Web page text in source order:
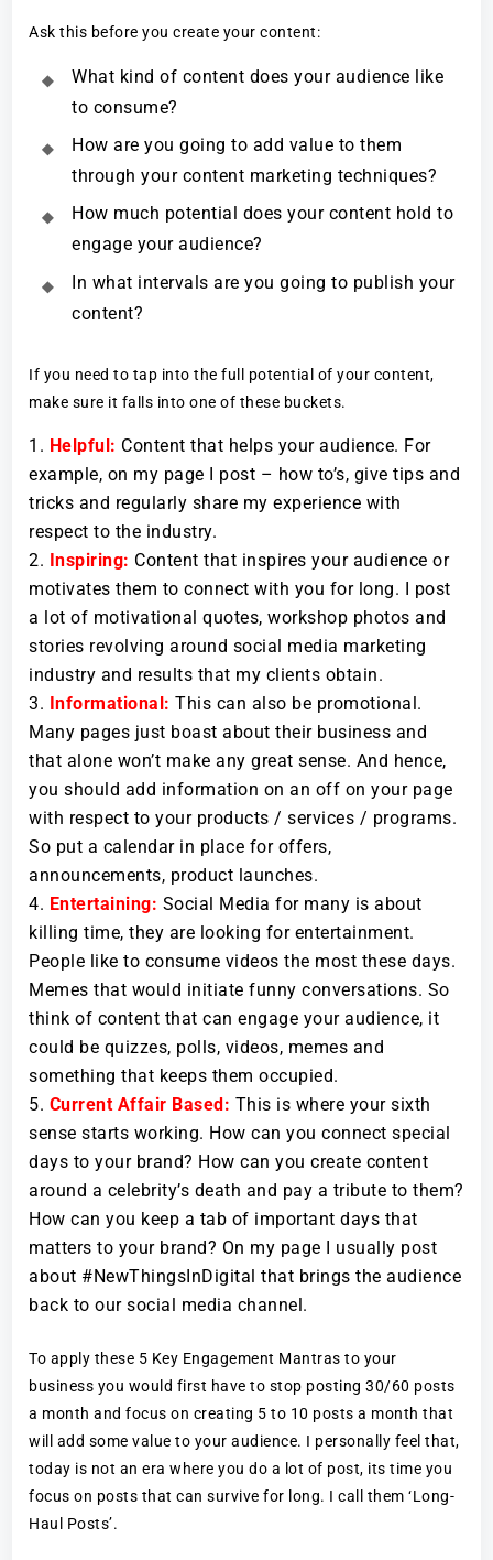
Ask this before you create your content:
What kind of content does your audience like
to consume?
How are you going to add value to them
through your content marketing techniques?
How much potential does your content hold to
engage your audience?
In what intervals are you going to publish your
content?
If you need to tap into the full potential of your content,
make sure it falls into one of these buckets.
Helpful: Content that helps your audience. For
example, on my page I post – how to’s, give tips and
tricks and regularly share my experience with
respect to the industry.
Inspiring: Content that inspires your audience or
motivates them to connect with you for long. I post
a lot of motivational quotes, workshop photos and
stories revolving around social media marketing
industry and results that my clients obtain.
Informational: This can also be promotional.
Many pages just boast about their business and
that alone won’t make any great sense. And hence,
you should add information on an off on your page
with respect to your products / services / programs.
So put a calendar in place for offers,
announcements, product launches.
Entertaining: Social Media for many is about
killing time, they are looking for entertainment.
People like to consume videos the most these days.
Memes that would initiate funny conversations. So
think of content that can engage your audience, it
could be quizzes, polls, videos, memes and
something that keeps them occupied.
Current Affair Based: This is where your sixth
sense starts working. How can you connect special
days to your brand? How can you create content
around a celebrity’s death and pay a tribute to them?
How can you keep a tab of important days that
matters to your brand? On my page I usually post
about #NewThingsInDigital that brings the audience
back to our social media channel.
To apply these 5 Key Engagement Mantras to your
business you would first have to stop posting 30/60 posts
a month and focus on creating 5 to 10 posts a month that
will add some value to your audience. I personally feel that,
today is not an era where you do a lot of post, its time you
focus on posts that can survive for long. I call them ‘Long-
Haul Posts’.